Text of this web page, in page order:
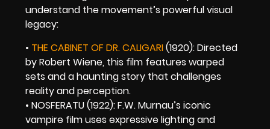
understand the movement’s powerful visual
legacy:
• THE CABINET OF DR. CALIGARI(1920): Directed
by Robert Wiene, this film features warped
sets and a haunting story that challenges
reality and perception.
• NOSFERATU (1922): F.W. Murnau’s iconic
vampire film uses expressive lighting and